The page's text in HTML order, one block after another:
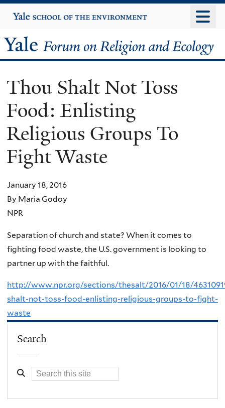
to
content
Yale
University
Yale
Forum
on
Religion
and
Ecology
Thou Shalt Not Toss
Food: Enlisting
Religious Groups To
Fight Waste
January 18, 2016
By Maria Godoy
NPR
Separation of church and state? When it comes to
fighting food waste, the U.S. government is looking to
partner up with the faithful.
http://www.npr.org/sections/thesalt/2016/01/18/
shalt-not-toss-food-enlisting-religious-groups-to-fight-
waste
Search